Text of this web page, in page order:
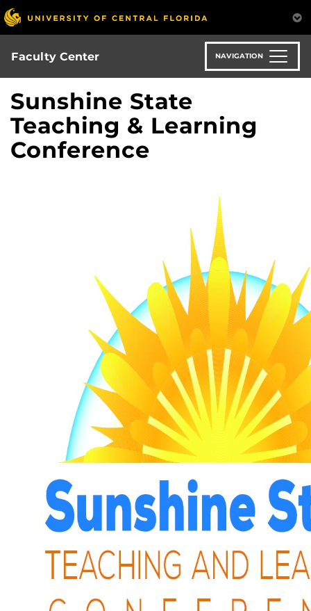
Skip
to
main
content
Faculty Center NAVIGATION
Sunshine State
Teaching & Learning
Conference